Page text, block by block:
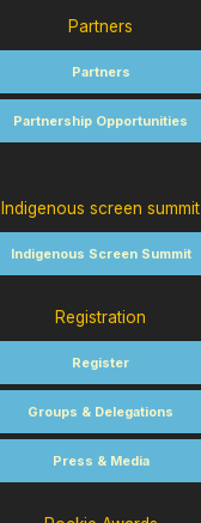
Partners
Partners
Partnership Opportunities
Indigenous screen summit
Indigenous Screen Summit
Registration
Register
Groups & Delegations
Press & Media